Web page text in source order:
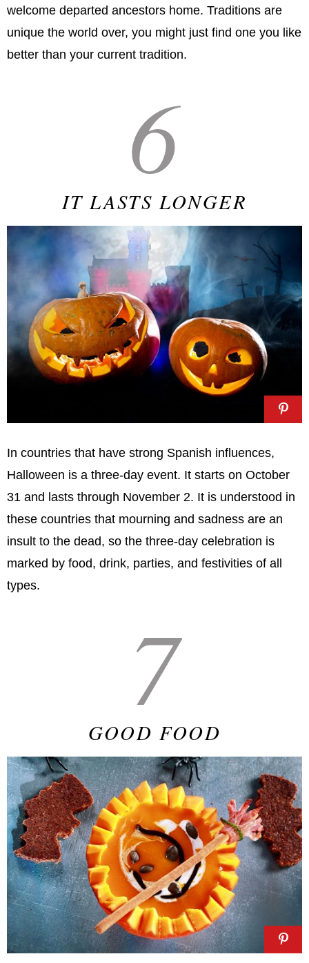
welcome departed ancestors home. Traditions are
unique the world over, you might just find one you like
better than your current tradition.
6
IT LASTS LONGER
In countries that have strong Spanish influences,
Halloween is a three-day event. It starts on October
31 and lasts through November 2. It is understood in
these countries that mourning and sadness are an
insult to the dead, so the three-day celebration is
marked by food, drink, parties, and festivities of all
types.
7
GOOD FOOD